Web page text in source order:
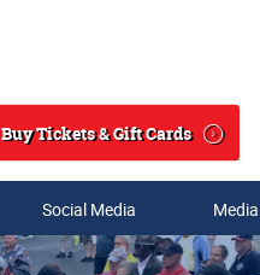
Search
Buy Tickets & Gift Cards
Social Media